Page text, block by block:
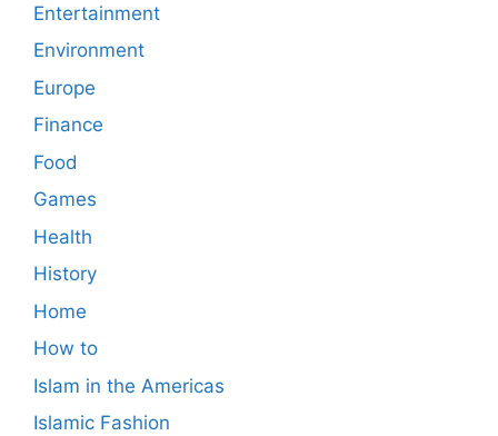
Entertainment
Environment
Europe
Finance
Food
Games
Health
History
Home
How to
Islam in the Americas
Islamic Fashion